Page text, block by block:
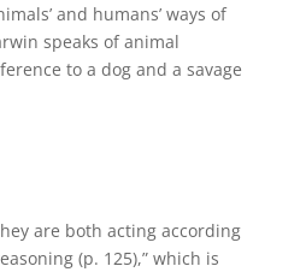
and humans’ ways of
speaks of animal
to a dog and a savage
are both acting according
(p. 125),” which is